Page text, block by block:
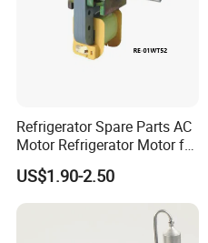
Refrigerator Spare Parts AC
Motor Refrigerator Motor for
Small
US$1.90-2.50